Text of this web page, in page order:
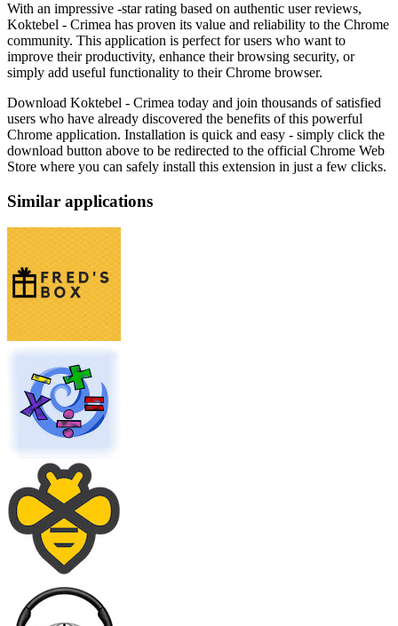
With an impressive -star rating based on authentic user reviews,
Koktebel - Crimea has proven its value and reliability to the Chrome
community. This application is perfect for users who want to
improve their productivity, enhance their browsing security, or
simply add useful functionality to their Chrome browser.
Download Koktebel - Crimea today and join thousands of satisfied
users who have already discovered the benefits of this powerful
Chrome application. Installation is quick and easy - simply click the
download button above to be redirected to the official Chrome Web
Store where you can safely install this extension in just a few clicks.
Similar applications